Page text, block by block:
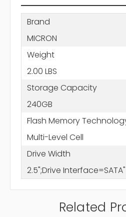
Brand
MICRON
Weight
2.00 LBS
Storage Capacity
240GB
Flash Memory
Multi-Level Cell
Drive Width
2.5";Drive Interface=SATA"
Related